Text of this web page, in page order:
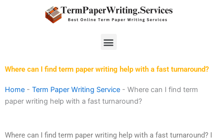
Menu
Where can I find term paper writing help with a fast turnaround?
Home - Term Paper Writing Service - Where can I find term
paper writing help with a fast turnaround?
Where can I find term paper writing help with a fast turnaround? I